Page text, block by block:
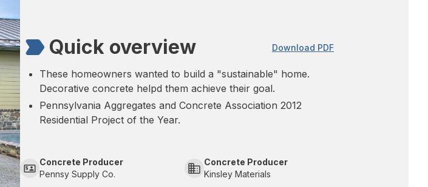
Quick overview Download PDF
These homeowners wanted to build a "sustainable" home.
Decorative concrete helpd them achieve their goal.
Pennsylvania Aggregates and Concrete Association 2012
Residential Project of the Year.
Concrete Producer
Pennsy Supply Co.
Concrete Producer
Kinsley Materials